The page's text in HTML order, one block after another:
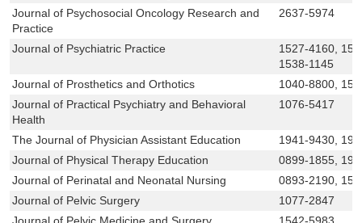
Journal of Psychosocial Oncology Research and
Practice
2637-5974
Journal of Psychiatric Practice
1527-4160,
1538-1145
Journal of Prosthetics and Orthotics
1040-8800,
Journal of Practical Psychiatry and Behavioral
Health
1076-5417
The Journal of Physician Assistant Education
1941-9430,
Journal of Physical Therapy Education
0899-1855,
Journal of Perinatal and Neonatal Nursing
0893-2190,
Journal of Pelvic Surgery
1077-2847